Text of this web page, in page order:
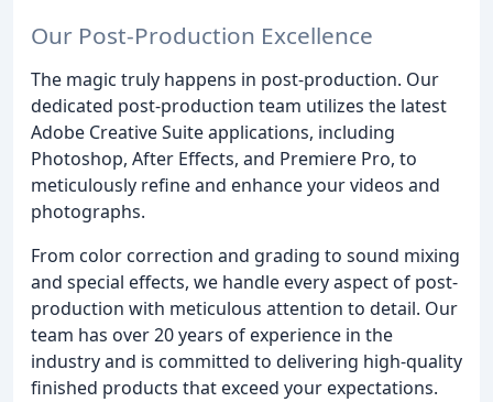
Our Post-Production Excellence
The magic truly happens in post-production. Our
dedicated post-production team utilizes the latest
Adobe Creative Suite applications, including
Photoshop, After Effects, and Premiere Pro, to
meticulously refine and enhance your videos and
photographs.
From color correction and grading to sound mixing
and special effects, we handle every aspect of post-
production with meticulous attention to detail. Our
team has over 20 years of experience in the
industry and is committed to delivering high-quality
finished products that exceed your expectations.